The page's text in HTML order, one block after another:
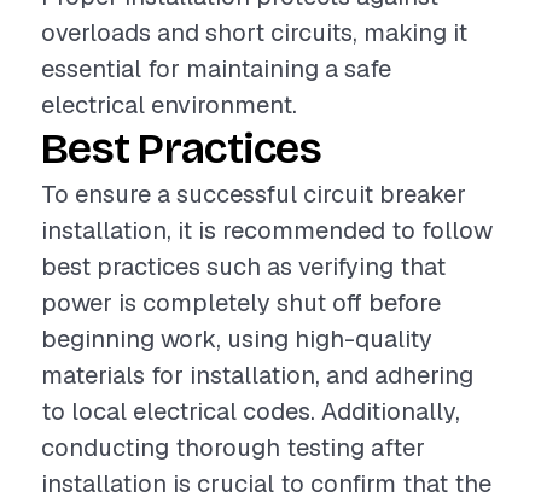
overloads and short circuits, making it
essential for maintaining a safe
electrical environment.
Best Practices
To ensure a successful circuit breaker
installation, it is recommended to follow
best practices such as verifying that
power is completely shut off before
beginning work, using high-quality
materials for installation, and adhering
to local electrical codes. Additionally,
conducting thorough testing after
installation is crucial to confirm that the